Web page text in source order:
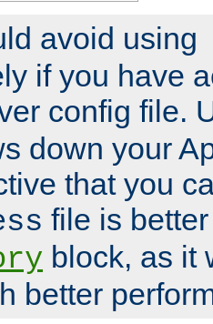
avoid using
if you have
config file.
down your
that you
file is
block, as it
better